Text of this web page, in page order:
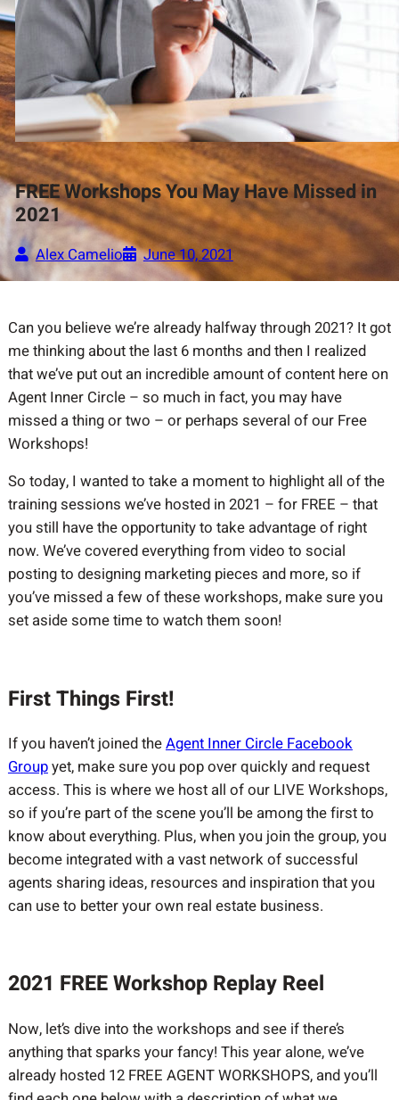
FREE Workshops You May Have Missed in
2021
Alex Camelio June 10, 2021
Can you believe we’re already halfway through 2021? It got
me thinking about the last 6 months and then I realized
that we’ve put out an incredible amount of content here on
Agent Inner Circle – so much in fact, you may have
missed a thing or two – or perhaps several of our Free
Workshops!
So today, I wanted to take a moment to highlight all of the
training sessions we’ve hosted in 2021 – for FREE – that
you still have the opportunity to take advantage of right
now. We’ve covered everything from video to social
posting to designing marketing pieces and more, so if
you’ve missed a few of these workshops, make sure you
set aside some time to watch them soon!
First Things First!
If you haven’t joined theAgent Inner Circle Facebook
Groupyet, make sure you pop over quickly and request
access. This is where we host all of our LIVE Workshops,
so if you’re part of the scene you’ll be among the first to
know about everything. Plus, when you join the group, you
become integrated with a vast network of successful
agents sharing ideas, resources and inspiration that you
can use to better your own real estate business.
2021 FREE Workshop Replay Reel
Now, let’s dive into the workshops and see if there’s
anything that sparks your fancy! This year alone, we’ve
already hosted 12 FREE AGENT WORKSHOPS, and you’ll